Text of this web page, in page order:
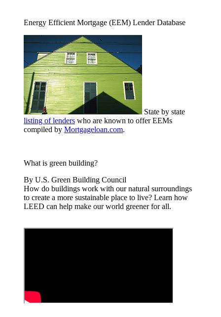
Energy Efficient Mortgage (EEM) Lender Database
State by state
listing of lenders who are known to offer EEMs
compiled by Mortgageloan.com.
What is green building?
By U.S. Green Building Council
How do buildings work with our natural surroundings
to create a more sustainable place to live? Learn how
LEED can help make our world greener for all.